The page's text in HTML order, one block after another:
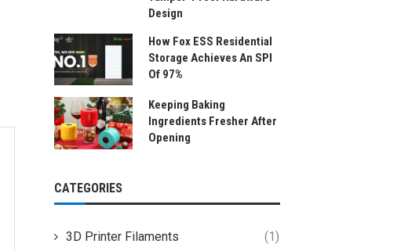
Design
How Fox ESS Residential
Storage Achieves An SPI
Of 97%
Keeping Baking
Ingredients Fresher After
Opening
CATEGORIES
3D Printer Filaments (1)